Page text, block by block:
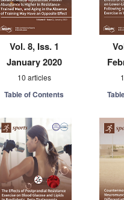
Vol. 8, Iss. 1
January 2020
10 articles
Table of Contents